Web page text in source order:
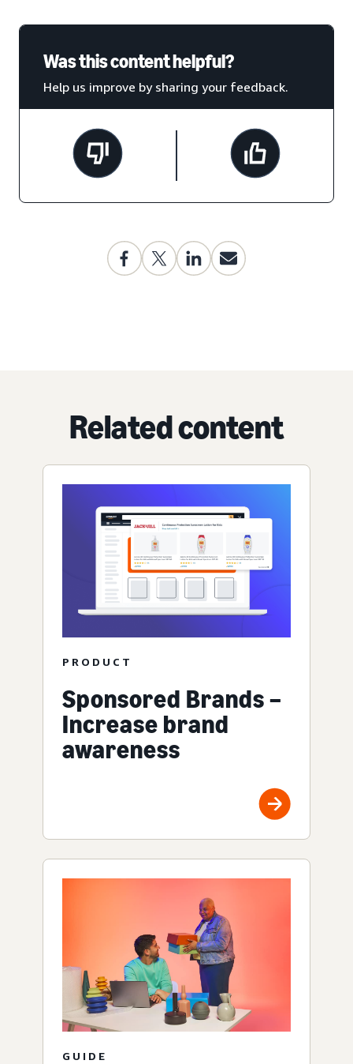
Was this content helpful?
Help us improve by sharing your feedback.
Related content
PRODUCT
Sponsored Brands –
Increase brand
awareness
GUIDE